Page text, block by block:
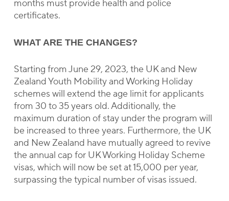
months must provide health and police
certificates.
WHAT ARE THE CHANGES?
Starting from June 29, 2023, the UK and New
Zealand Youth Mobility and Working Holiday
schemes will extend the age limit for applicants
from 30 to 35 years old. Additionally, the
maximum duration of stay under the program will
be increased to three years. Furthermore, the UK
and New Zealand have mutually agreed to revive
the annual cap for UK Working Holiday Scheme
visas, which will now be set at 15,000 per year,
surpassing the typical number of visas issued.